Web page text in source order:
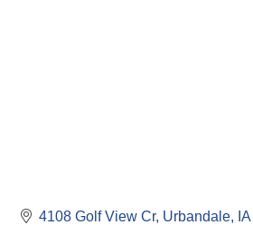
4108 Golf View Cr Urbandale IA